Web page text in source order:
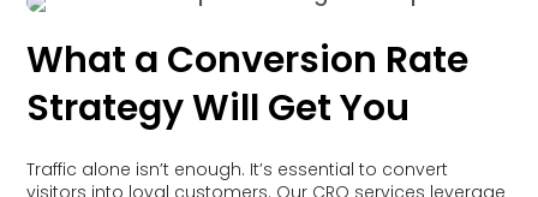
What a Conversion Rate
Strategy Will Get You
Traffic alone isn’t enough. It’s essential to convert